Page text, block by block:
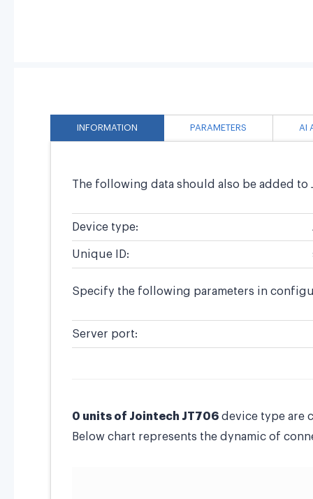
INFORMATION PARAMETERS AI
The following data should also be added
Device type:
Unique ID:
Specify the following parameters in
Server port:
0 units of Jointech JT706 device type are
Below chart represents the dynamic of